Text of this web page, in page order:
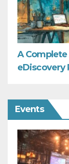
A
eDiscovery
Events